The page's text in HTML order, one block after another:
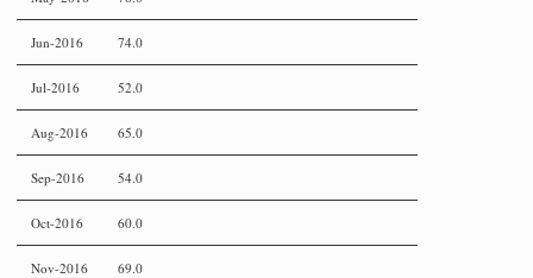
Jun-2016 74.0
Jul-2016 52.0
Aug-2016 65.0
Sep-2016 54.0
Oct-2016 60.0
Nov-2016 69.0